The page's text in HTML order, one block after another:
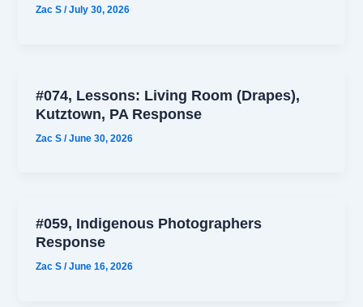
Zac S/July 30, 2026
#074, Lessons: Living Room (Drapes),
Kutztown, PA Response
Zac S/June 30, 2026
#059, Indigenous Photographers
Response
Zac S/June 16, 2026